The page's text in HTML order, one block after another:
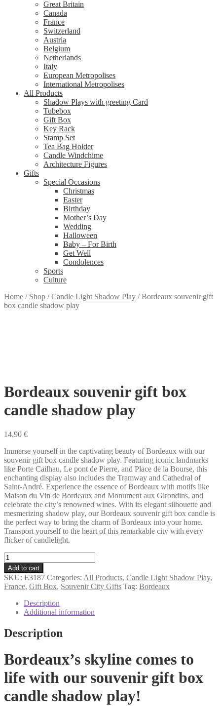
Great Britain
Canada
France
Switzerland
Austria
Belgium
Netherlands
Italy
European Metropolises
International Metropolises
All Products
Shadow Plays with greeting Card
Tubebox
Gift Box
Key Rack
Stamp Set
Tea Bag Holder
Candle Windchime
Architecture Figures
Gifts
Special Occasions
Christmas
Easter
Birthday
Mother’s Day
Wedding
Halloween
Baby – For Birth
Get Well
Condolences
Sports
Culture
Home / Shop /Candle Light Shadow Play /Bordeaux souvenir gift
box candle shadow play
Bordeaux souvenir gift box
candle shadow play
14,90 €
Immerse yourself in the captivating beauty of Bordeaux with our
souvenir gift box candle shadow play. Featuring iconic landmarks
like Porte Cailhau, Le pont de Pierre, and Place de la Bourse, this
enchanting display also includes the Tramway and Cathedral of
Saint-André. Experience the essence of Bordeaux with motifs like
Maison du Vin de Bordeaux and Monument aux Girondins, and
celebrate the city’s renowned wines. With its elegant silhouette and
mesmerizing shadow play, our Bordeaux souvenir gift box candle is
the perfect way to bring the charm of Bordeaux into your home.
Transport yourself to the heart of this remarkable city with every
flicker of candlelight.
Bordeaux
souvenir
gift
box
candle
shadow
play
quantity
Add to cart
SKU: E3187 Categories: All Products, Candle Light Shadow Play,
France, Gift Box, Souvenir City Gifts Tag: Bordeaux
Description
Additional information
Description
Bordeaux’s skyline comes to
life with our souvenir gift box
candle shadow play!